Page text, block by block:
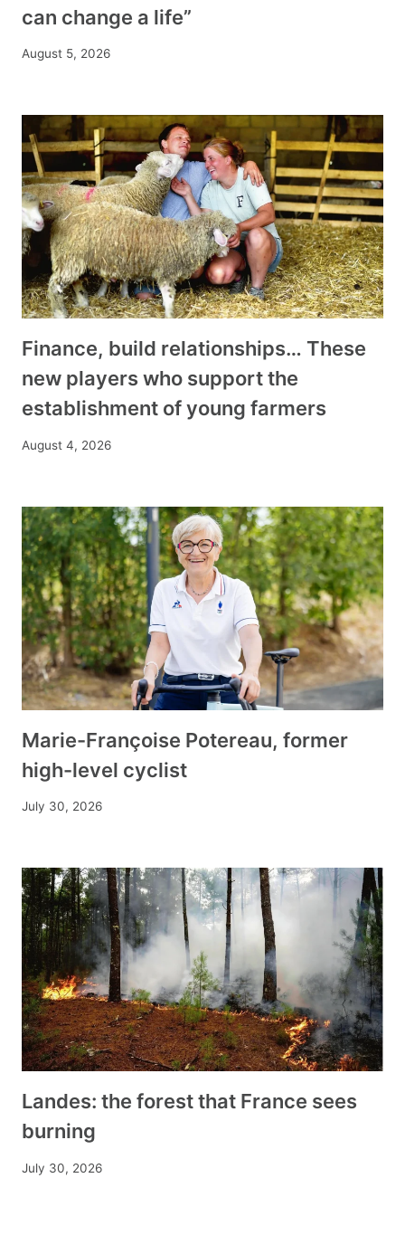
can change a life”
August 5, 2026
Finance, build relationships… These
new players who support the
establishment of young farmers
August 4, 2026
Marie-Françoise Potereau, former
high-level cyclist
July 30, 2026
Landes: the forest that France sees
burning
July 30, 2026